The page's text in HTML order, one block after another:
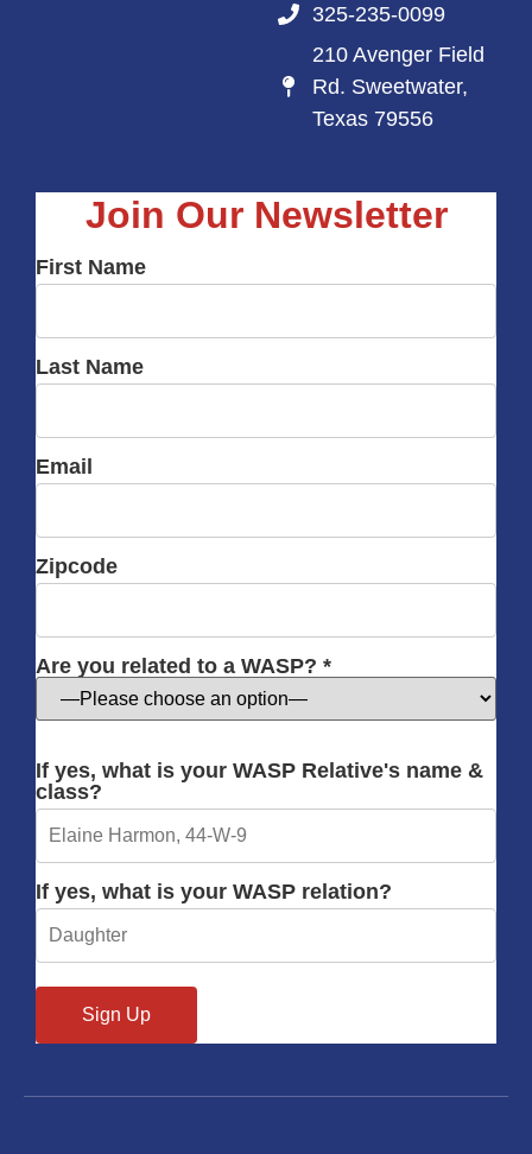
325-235-0099
210 Avenger Field
Rd. Sweetwater,
Texas 79556
Join Our Newsletter
First Name
Last Name
Email
Zipcode
Are you related to a WASP? *
If yes, what is your WASP Relative's name &
class?
If yes, what is your WASP relation?